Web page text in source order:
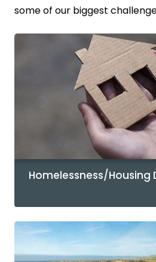
some of our biggest
Homelessness/Housing